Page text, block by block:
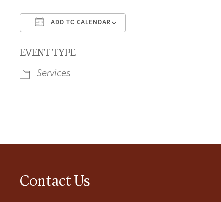
ADD TO CALENDAR
EVENT TYPE
Services
Contact Us